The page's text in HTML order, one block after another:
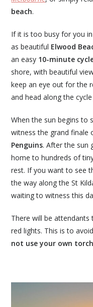
beach.
If it is too busy for you
as beautiful Elwood
an easy 10-minute
shore, with beautiful
keep an eye out for the
and head along the
When the sun begins to
witness the grand finale
Penguins. After the sun
home to hundreds of
rest. If you want to see
the way along the St
waiting to witness this
There will be
red lights. This is to
not use your own